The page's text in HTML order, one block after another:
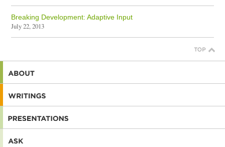
Breaking Development: Adaptive Input
July 22, 2013